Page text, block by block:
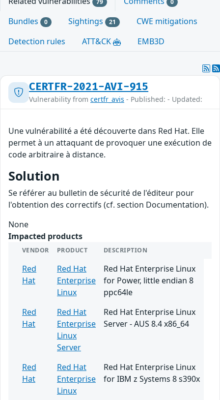
79 0
Bundles 0 Sightings 21
CWE mitigations
Detection rules
ATT&CK EMB3D
CERTFR-2021-AVI-915
Vulnerability from certfr_avis - Published: - Updated:
Une vulnérabilité a été découverte dans Red Hat. Elle
permet à un attaquant de provoquer une exécution de
code arbitraire à distance.
Solution
Se référer au bulletin de sécurité de l'éditeur pour
l'obtention des correctifs (cf. section Documentation).
None
Impacted products
VENDOR PRODUCT DESCRIPTION
Red
Hat
Red Hat
Enterprise
Linux
Red Hat Enterprise Linux
for Power, little endian 8
ppc64le
Red
Hat
Red Hat
Enterprise
Linux
Server
Red Hat Enterprise Linux
Server - AUS 8.4 x86_64
Red
Hat
Red Hat
Enterprise
Linux
Red Hat Enterprise Linux
for IBM z Systems 8 s390x